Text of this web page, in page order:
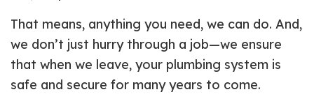
That means, anything you need, we can do. And,
we don’t just hurry through a job—we ensure
that when we leave, your plumbing system is
safe and secure for many years to come.